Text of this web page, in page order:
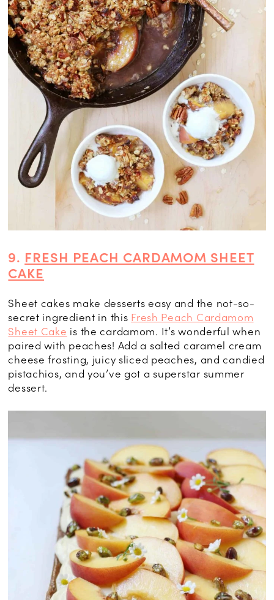
9. FRESH PEACH CARDAMOM SHEET
CAKE
Sheet cakes make desserts easy and the not-so-
secret ingredient in this Fresh Peach Cardamom
Sheet Cake is the cardamom. It’s wonderful when
paired with peaches! Add a salted caramel cream
cheese frosting, juicy sliced peaches, and candied
pistachios, and you’ve got a superstar summer
dessert.